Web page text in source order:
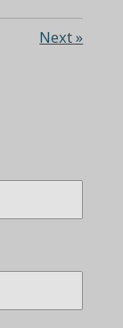
Next»